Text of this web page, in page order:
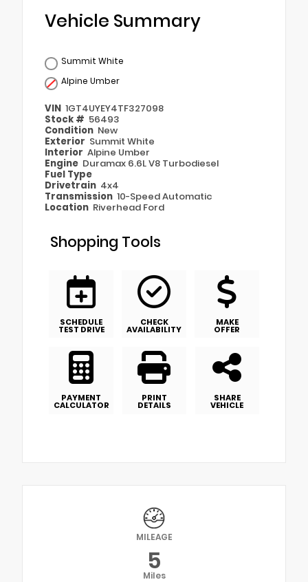
Vehicle Summary
Summit White
Alpine Umber
VIN 1GT4UYEY4TF327098
Stock # 56493
Condition New
Exterior Summit White
Interior Alpine Umber
Engine Duramax 6.6L V8 Turbodiesel
Fuel Type
Drivetrain 4x4
Transmission 10-Speed Automatic
Location Riverhead Ford
Shopping Tools
SCHEDULE
TEST DRIVE
CHECK
AVAILABILITY
MAKE
OFFER
PAYMENT
CALCULATOR
PRINT
DETAILS
SHARE
VEHICLE
MILEAGE
5
Miles